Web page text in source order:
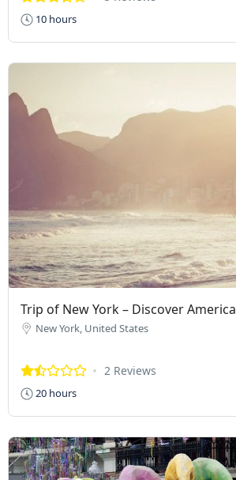
10 hours
Trip of New York – Discover America
New York, United States
2 Reviews
20 hours